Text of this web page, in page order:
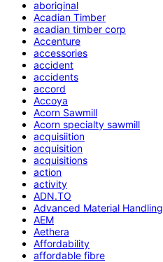
aboriginal
Acadian Timber
acadian timber corp
Accenture
accessories
accident
accidents
accord
Accoya
Acorn Sawmill
Acorn specialty sawmill
acquisiition
acquisition
acquisitions
action
activity
ADN.TO
Advanced Material Handling
AEM
Aethera
Affordability
affordable fibre